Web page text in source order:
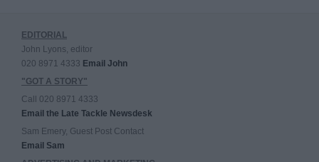
EDITORIAL
John Lyons, editor
020 8971 4333 Email John
"GOT A STORY"
Call 020 8971 4333
Email the Late Tackle Newsdesk
Sam Emery, Guest Post Contact
Email Sam